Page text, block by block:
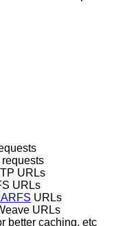
URLs
URLs
URLs
URLs
better caching, etc